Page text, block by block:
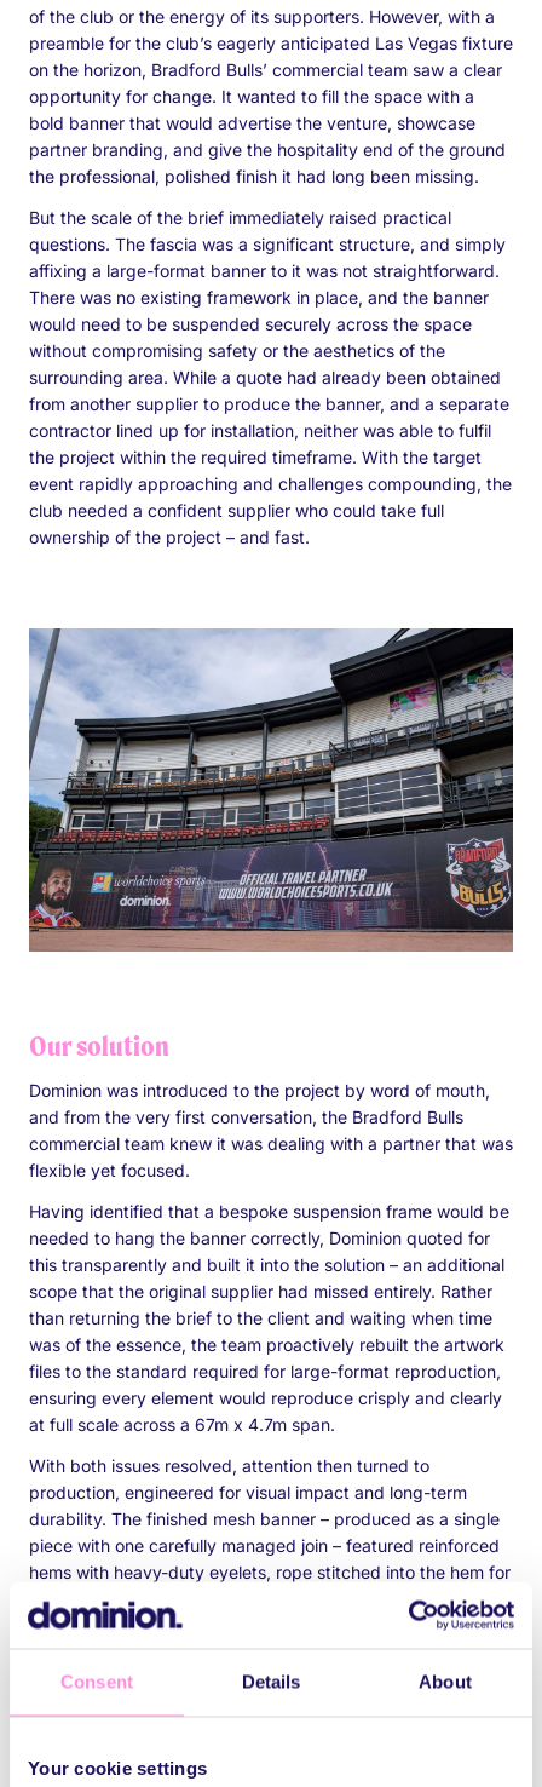
Consent Details About
Your cookie settings
of the club or the energy of its supporters. However, with a
preamble for the club’s eagerly anticipated Las Vegas fixture
on the horizon, Bradford Bulls’ commercial team saw a clear
opportunity for change. It wanted to fill the space with a
bold banner that would advertise the venture, showcase
partner branding, and give the hospitality end of the ground
the professional, polished finish it had long been missing.
But the scale of the brief immediately raised practical
questions. The fascia was a significant structure, and simply
affixing a large-format banner to it was not straightforward.
There was no existing framework in place, and the banner
would need to be suspended securely across the space
without compromising safety or the aesthetics of the
surrounding area. While a quote had already been obtained
from another supplier to produce the banner, and a separate
contractor lined up for installation, neither was able to fulfil
the project within the required timeframe. With the target
event rapidly approaching and challenges compounding, the
club needed a confident supplier who could take full
ownership of the project – and fast.
Our solution
Dominion was introduced to the project by word of mouth,
and from the very first conversation, the Bradford Bulls
commercial team knew it was dealing with a partner that was
flexible yet focused.
Having identified that a bespoke suspension frame would be
needed to hang the banner correctly, Dominion quoted for
this transparently and built it into the solution – an additional
scope that the original supplier had missed entirely. Rather
than returning the brief to the client and waiting when time
was of the essence, the team proactively rebuilt the artwork
files to the standard required for large-format reproduction,
ensuring every element would reproduce crisply and clearly
at full scale across a 67m x 4.7m span.
With both issues resolved, attention then turned to
production, engineered for visual impact and long-term
durability. The finished mesh banner – produced as a single
piece with one carefully managed join – featured reinforced
hems with heavy-duty eyelets, rope stitched into the hem for
added strength, and 12 dragon tails welded to the reverse to
keep the display secure and taut in all weather conditions.
produced, delivered, and installed on site to meet the
project’s exceptionally tight turnaround. The scale of the
planning, and a four-person crew to ensure the banner was